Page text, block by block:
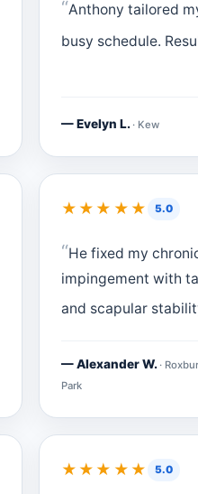
Anthony tailored
busy schedule.
— Evelyn L. · Kew
★★★★★ 5.0
He fixed my
impingement with
and scapular
— Alexander W. ·
Park
★★★★★ 5.0